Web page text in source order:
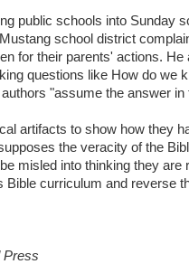
public schools into Sunday
school district
for their parents' actions.
questions like How do we
"assume the answer
artifacts to show how they
the veracity of the
misled into thinking they
Bible curriculum and reverse
Press